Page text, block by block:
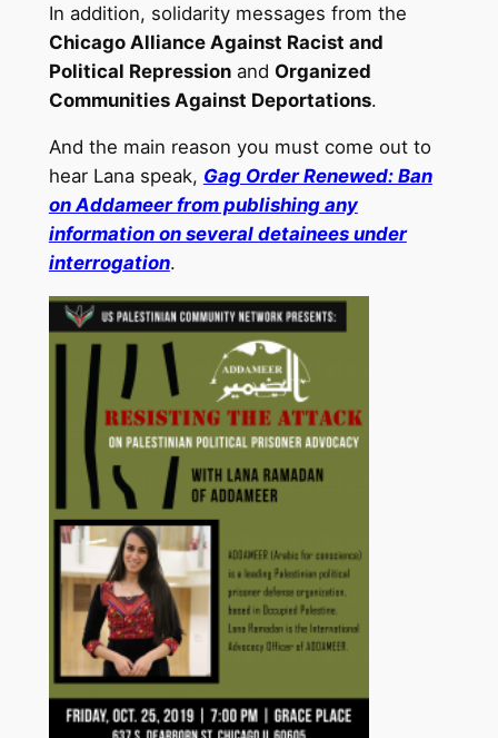
In addition, solidarity messages from the
Chicago Alliance Against Racist and
Political Repressionand Organized
Communities Against Deportations.
And the main reason you must come out to
hear Lana speak, Gag Order Renewed: Ban
on Addameer from publishing any
information on several detainees under
interrogation.